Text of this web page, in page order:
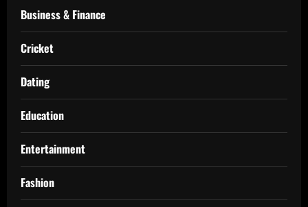
Business & Finance
Cricket
Dating
Education
Entertainment
Fashion